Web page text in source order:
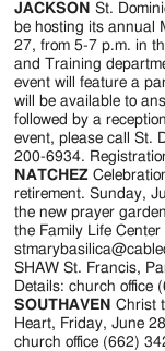
JACKSON St.
be hosting its annual
27, from 5-7 p.m. in
and Training
event will feature a
will be available to
followed by a
event, please call St.
200-6934.
NATCHEZ
retirement. Sunday,
the new prayer
the Family Life
SHAW St. Francis,
Details: church office
SOUTHAVEN Christ
Heart, Friday, June
church office (662)